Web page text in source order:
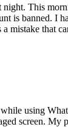
This
is banned. I
mistake that
using
screen.